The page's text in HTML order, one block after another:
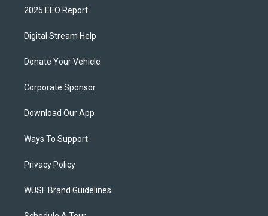
2025 EEO Report
Digital Stream Help
Donate Your Vehicle
Corporate Sponsor
Download Our App
Ways To Support
Privacy Policy
WUSF Brand Guidelines